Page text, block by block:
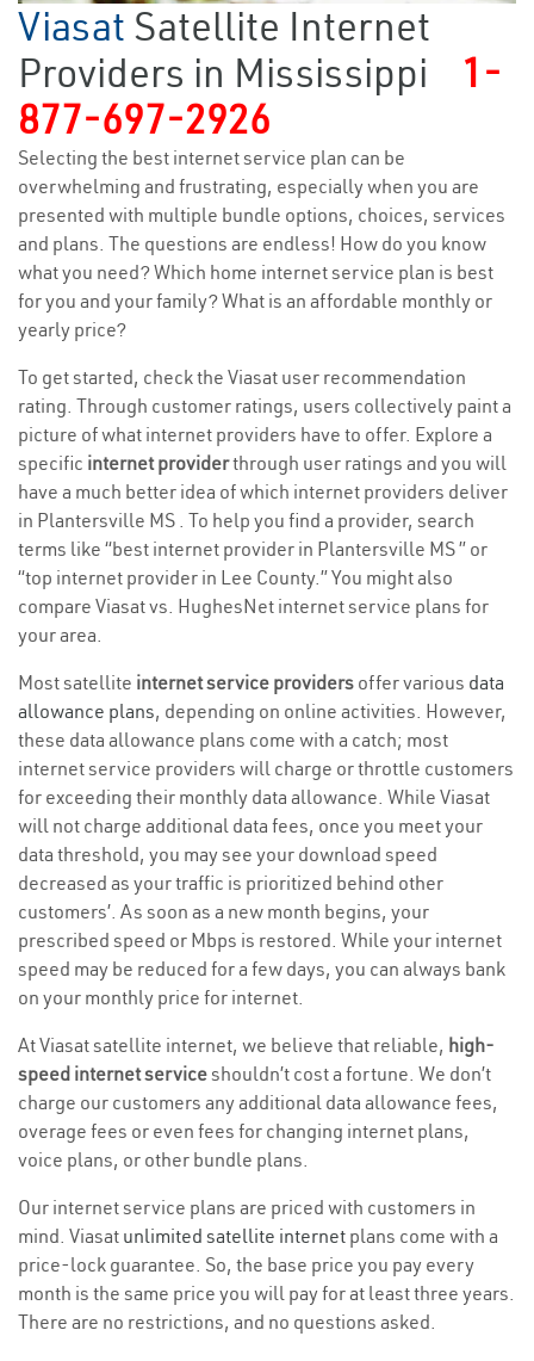
Viasat Satellite Internet
Providers in Mississippi
1-
877-697-2926
Selecting the best internet service plan can be
overwhelming and frustrating, especially when you are
presented with multiple bundle options, choices, services
and plans. The questions are endless! How do you know
what you need? Which home internet service plan is best
for you and your family? What is an affordable monthly or
yearly price?
To get started, check the Viasat user recommendation
rating. Through customer ratings, users collectively paint a
picture of what internet providers have to offer. Explore a
specific internet providerthrough user ratings and you will
have a much better idea of which internet providers deliver
in Plantersville MS . To help you find a provider, search
terms like “best internet provider in Plantersville MS ” or
“top internet provider in Lee County.” You might also
compare Viasat vs. HughesNet internet service plans for
your area.
Most satellite internet service providers offer various data
allowance plans, depending on online activities. However,
these data allowance plans come with a catch; most
internet service providers will charge or throttle customers
for exceeding their monthly data allowance. While Viasat
will not charge additional data fees, once you meet your
data threshold, you may see your download speed
decreased as your traffic is prioritized behind other
customers’. As soon as a new month begins, your
prescribed speed or Mbps is restored. While your internet
speed may be reduced for a few days, you can always bank
on your monthly price for internet.
At Viasat satellite internet, we believe that reliable, high-
speed internet serviceshouldn’t cost a fortune. We don’t
charge our customers any additional data allowance fees,
overage fees or even fees for changing internet plans,
voice plans, or other bundle plans.
Our internet service plans are priced with customers in
mind. Viasat unlimited satellite internet plans come with a
price-lock guarantee. So, the base price you pay every
month is the same price you will pay for at least three years.
There are no restrictions, and no questions asked.